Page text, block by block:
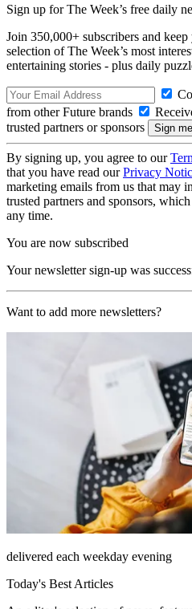
Sign up for The Week’s free daily
Join 350,000+ subscribers and
selection of The Week’s most
entertaining stories - plus daily
from other Future brands
trusted partners or sponsors
By signing up, you agree to our
that you have read ourPrivacy
marketing emails from us that may
trusted partners and sponsors,
any time.
You are now subscribed
Your newsletter sign-up was
Want to add more newsletters?
delivered each weekday evening
Today's Best Articles